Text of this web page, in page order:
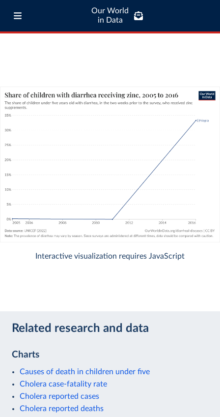
Our World
in Data
Interactive visualization requires JavaScript
Related research and data
Charts
Causes of death in children under five
Cholera case-fatality rate
Cholera reported cases
Cholera reported deaths